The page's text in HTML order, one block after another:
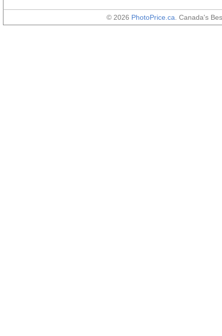
© 2026 PhotoPrice.ca . Canada's